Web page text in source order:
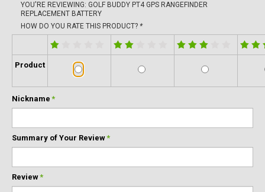
YOU'RE REVIEWING: GOLF BUDDY PT4 GPS RANGEFINDER
REPLACEMENT BATTERY
HOW DO YOU RATE THIS PRODUCT? *
Product
*
Nickname
*
Summary of Your Review
*
Review